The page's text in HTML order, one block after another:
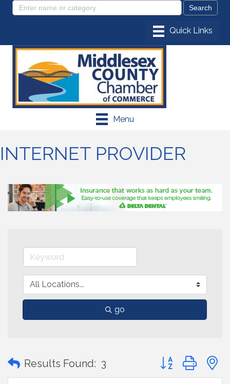
Menu
INTERNET PROVIDER
go
Results Found: 3 Button group with